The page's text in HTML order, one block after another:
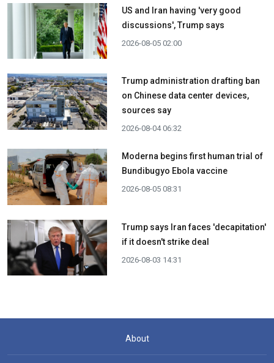
US and Iran having 'very good
discussions', Trump says
2026-08-05 02:00
Trump administration drafting ban
on Chinese data center devices,
sources say
2026-08-04 06:32
Moderna begins first human trial of
Bundibugyo Ebola vaccine
2026-08-05 08:31
Trump says Iran faces 'decapitation'
if it doesn't strike deal
2026-08-03 14:31
About